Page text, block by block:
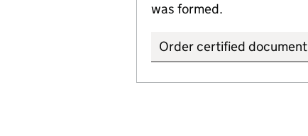
was formed.
Order certified document